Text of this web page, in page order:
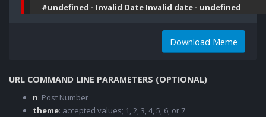
#undefined - Invalid Date Invalid date - undefined
Download Meme
URL COMMAND LINE PARAMETERS (OPTIONAL)
n: Post Number
theme: accepted values; 1, 2, 3, 4, 5, 6, or 7